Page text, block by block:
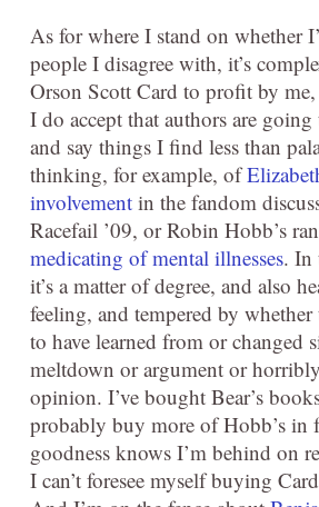
As for where I stand on whether
people I disagree with, it’s
Orson Scott Card to profit by
I do accept that authors are
and say things I find less than
thinking, for example, of
involvement in the fandom
Racefail ’09, or Robin Hobb’s
medicating of mental illnesses. In
it’s a matter of degree, and also
feeling, and tempered by whether
to have learned from or changed
meltdown or argument or
opinion. I’ve bought Bear’s
probably buy more of Hobb’s in
goodness knows I’m behind on
I can’t foresee myself buying